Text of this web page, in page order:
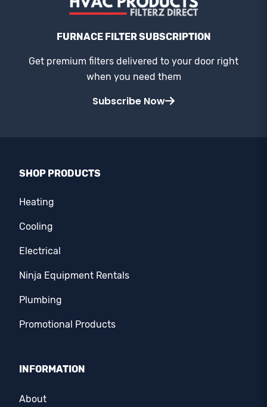
FURNACE FILTER SUBSCRIPTION
Get premium filters delivered to your door right
when you need them
Subscribe Now
SHOP PRODUCTS
Heating
Cooling
Electrical
Ninja Equipment Rentals
Plumbing
Promotional Products
INFORMATION
About